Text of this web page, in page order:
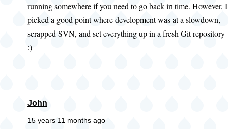
running somewhere if you need to go back in time. However, I
picked a good point where development was at a slowdown,
scrapped SVN, and set everything up in a fresh Git repository
:)
John
15 years 11 months ago